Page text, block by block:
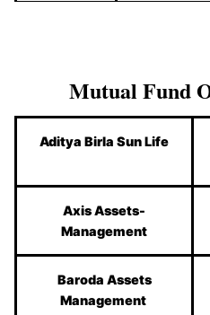
Mutual Fund
Aditya Birla Sun Life
Axis Assets-
Management
Baroda Assets
Management